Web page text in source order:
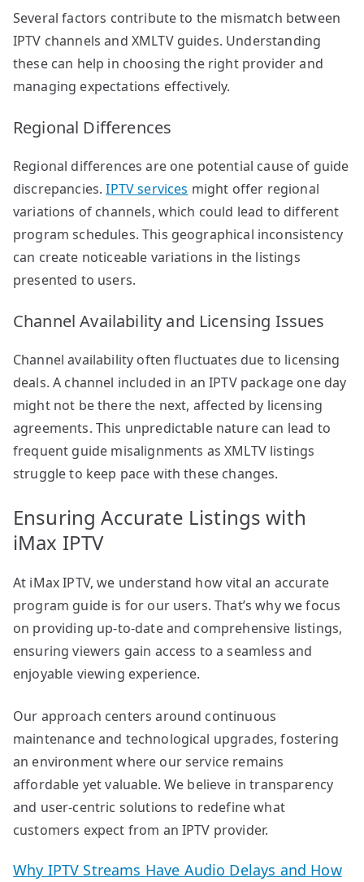
Several factors contribute to the mismatch between
IPTV channels and XMLTV guides. Understanding
these can help in choosing the right provider and
managing expectations effectively.
Regional Differences
Regional differences are one potential cause of guide
discrepancies.IPTV services might offer regional
variations of channels, which could lead to different
program schedules. This geographical inconsistency
can create noticeable variations in the listings
presented to users.
Channel Availability and Licensing Issues
Channel availability often fluctuates due to licensing
deals. A channel included in an IPTV package one day
might not be there the next, affected by licensing
agreements. This unpredictable nature can lead to
frequent guide misalignments as XMLTV listings
struggle to keep pace with these changes.
Ensuring Accurate Listings with
iMax IPTV
At iMax IPTV, we understand how vital an accurate
program guide is for our users. That’s why we focus
on providing up-to-date and comprehensive listings,
ensuring viewers gain access to a seamless and
enjoyable viewing experience.
Our approach centers around continuous
maintenance and technological upgrades, fostering
an environment where our service remains
affordable yet valuable. We believe in transparency
and user-centric solutions to redefine what
customers expect from an IPTV provider.
Why IPTV Streams Have Audio Delays and How